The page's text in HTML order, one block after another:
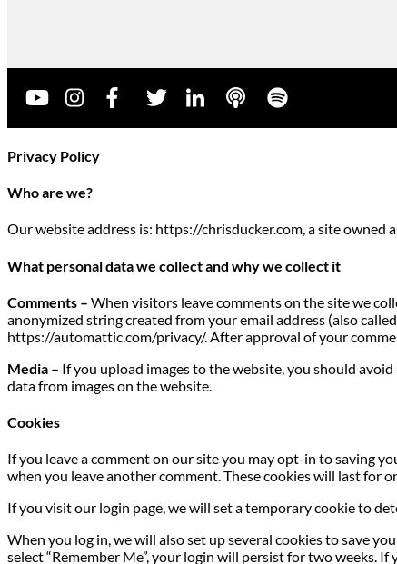
Privacy Policy
Who are we?
Our website address is: https://chrisducker.com, a site owned
What personal data we collect and why we collect it
Comments – When visitors leave comments on the site we
anonymized string created from your email address (also
https://automattic.com/privacy/. After approval of your
Media – If you upload images to the website, you should
data from images on the website.
Cookies
If you leave a comment on our site you may opt-in to saving
when you leave another comment. These cookies will last for
If you visit our login page, we will set a temporary cookie to
When you log in, we will also set up several cookies to save
select “Remember Me”, your login will persist for two weeks.